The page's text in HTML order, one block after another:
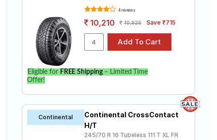
4 reviews
10,210 10,925 Save ₹715
Eligible for FREE Shipping– Limited Time
Offer!
Continental
Continental CrossContact
H/T
245/70 R 16 Tubeless 111 T XL FR